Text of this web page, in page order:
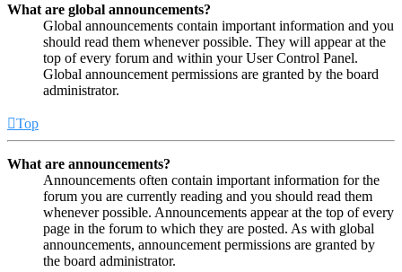
What are global announcements?
Global announcements contain important information and you
should read them whenever possible. They will appear at the
top of every forum and within your User Control Panel.
Global announcement permissions are granted by the board
administrator.
Top
What are announcements?
Announcements often contain important information for the
forum you are currently reading and you should read them
whenever possible. Announcements appear at the top of every
page in the forum to which they are posted. As with global
announcements, announcement permissions are granted by
the board administrator.